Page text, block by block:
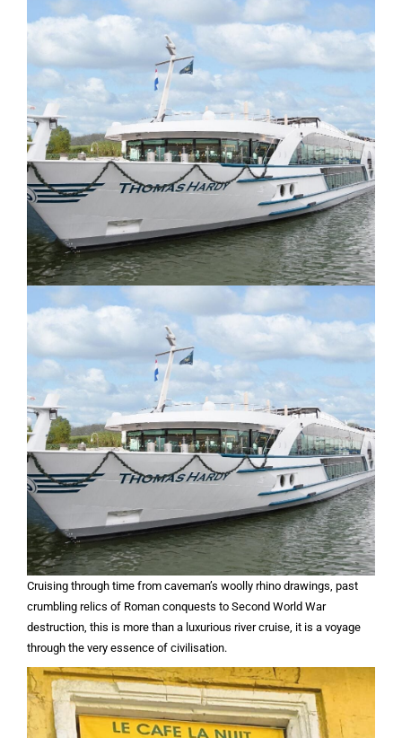
Cruising through time from caveman’s woolly rhino drawings, past
crumbling relics of Roman conquests to Second World War
destruction, this is more than a luxurious river cruise, it is a voyage
through the very essence of civilisation.